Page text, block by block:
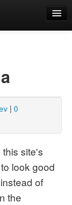
[archives][tags]
| 0
site's
look good
instead of
the